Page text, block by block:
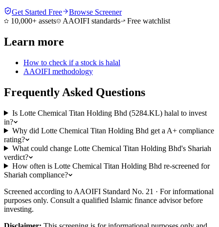
Get Started Free
Browse Screener
10,000+ assets
AAOIFI standards Free watchlist
Learn more
How to check if a stock is halal
AAOIFI methodology
Frequently Asked Questions
Is Lotte Chemical Titan Holding Bhd (5284.KL) halal to invest
in?
Why did Lotte Chemical Titan Holding Bhd get a A+ compliance
rating?
What could change Lotte Chemical Titan Holding Bhd's Shariah
verdict?
How often is Lotte Chemical Titan Holding Bhd re-screened for
Shariah compliance?
Screened according to AAOIFI Standard No. 21 · For informational
purposes only. Consult a qualified Islamic finance advisor before
investing.